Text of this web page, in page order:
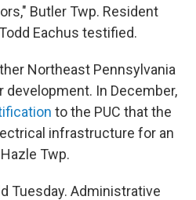
Butler Twp. Resident
Eachus testified.
Northeast Pennsylvania
In December,
to the PUC that the
infrastructure for an
Twp.
Tuesday. Administrative